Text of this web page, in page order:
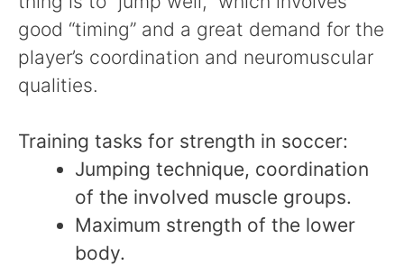
good “timing” and a great demand for the
player’s coordination and neuromuscular
qualities.
Training tasks for strength in soccer:
Jumping technique, coordination
of the involved muscle groups.
Maximum strength of the lower
body.